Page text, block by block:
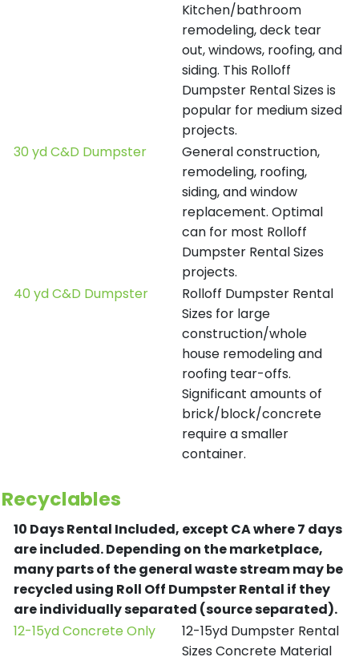
Kitchen/bathroom
remodeling, deck tear
out, windows, roofing, and
siding. This Rolloff
Dumpster Rental Sizes is
popular for medium sized
projects.
30 yd C&D Dumpster
General construction,
remodeling, roofing,
siding, and window
replacement. Optimal
can for most Rolloff
Dumpster Rental Sizes
projects.
40 yd C&D Dumpster
Rolloff Dumpster Rental
Sizes for large
construction/whole
house remodeling and
roofing tear-offs.
Significant amounts of
brick/block/concrete
require a smaller
container.
Recyclables
10 Days Rental Included, except CA where 7 days
are included.Depending on the marketplace,
many parts of the general waste stream may be
recycled using Roll Off Dumpster Rental if they
are individually separated (source separated).
12-15yd Concrete Only
12-15yd Dumpster Rental
Sizes Concrete Material